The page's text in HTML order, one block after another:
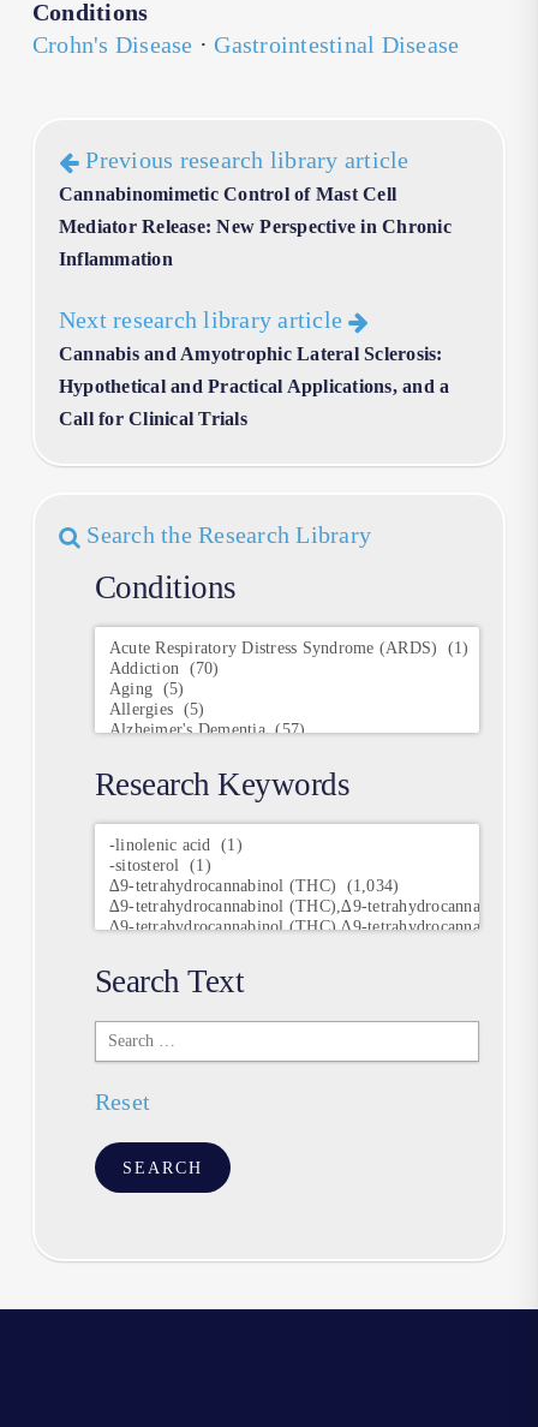
Conditions
Crohn's Disease ·Gastrointestinal Disease
Previous research library article
Cannabinomimetic Control of Mast Cell
Mediator Release: New Perspective in Chronic
Inflammation
Next research library article
Cannabis and Amyotrophic Lateral Sclerosis:
Hypothetical and Practical Applications, and a
Call for Clinical Trials
Search the Research Library
Conditions
Conditions
Research Keywords
Research
Keywords
Search Text
Search
Text
Reset